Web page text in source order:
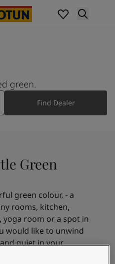
green.
Find Dealer
Green
green colour, - a
rooms, kitchen,
room or a spot in
would like to unwind
quiet in your